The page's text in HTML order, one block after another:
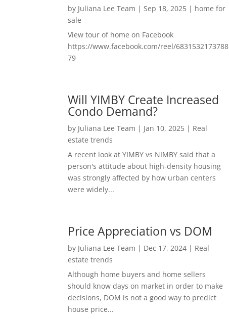
by Juliana Lee Team | Sep 18, 2025 | home for
sale
View tour of home on Facebook
https://www.facebook.com/reel/6831532173788
79
Will YIMBY Create Increased
Condo Demand?
by Juliana Lee Team | Jan 10, 2025 | Real
estate trends
A recent look at YIMBY vs NIMBY said that a
person's attitude about high-density housing
was strongly affected by how urban centers
were widely...
Price Appreciation vs DOM
by Juliana Lee Team | Dec 17, 2024 | Real
estate trends
Although home buyers and home sellers
should know days on market in order to make
decisions, DOM is not a good way to predict
house price...